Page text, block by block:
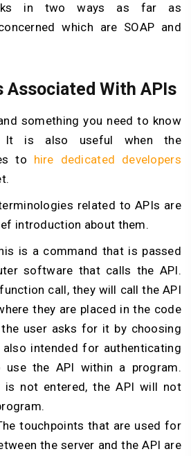
in two ways as far as
which are SOAP and
Associated With APIs
something you need to know
It is also useful when the
to hire dedicated developers
related to APIs are
introduction about them.
is a command that is passed
software that calls the API.
call, they will call the API
they are placed in the code
the user asks for it by choosing
also intended for authenticating
the API within a program.
is not entered, the API will not
touchpoints that are used for
the server and the API are